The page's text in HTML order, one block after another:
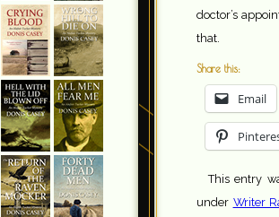
doctor’s
that.
Share this:
Email
This entry
under Writer